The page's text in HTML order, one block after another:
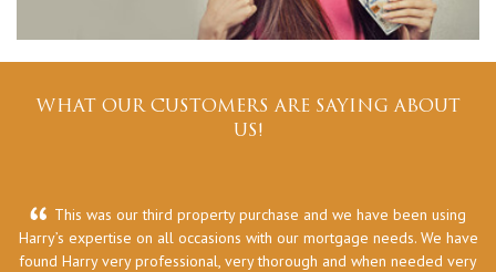
WHAT OUR CUSTOMERS ARE SAYING ABOUT
US!
This was our third property purchase and we have been using
Harry’s expertise on all occasions with our mortgage needs. We have
found Harry very professional, very thorough and when needed very